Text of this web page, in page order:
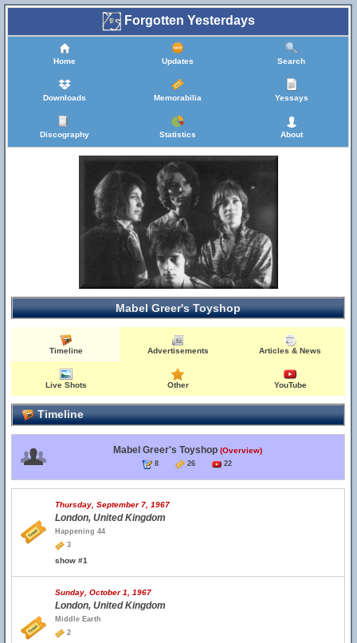
Forgotten Yesterdays
Home Updates Search
Downloads Memorabilia Yessays
Discography Statistics About
Mabel Greer's Toyshop
Timeline Advertisements Articles & News
Live Shots Other YouTube
Timeline
Mabel Greer's Toyshop (Overview)
8 26 22
Thursday, September 7, 1967
London, United Kingdom
Happening 44
3
show #1
Sunday, October 1, 1967
London, United Kingdom
Middle Earth
2